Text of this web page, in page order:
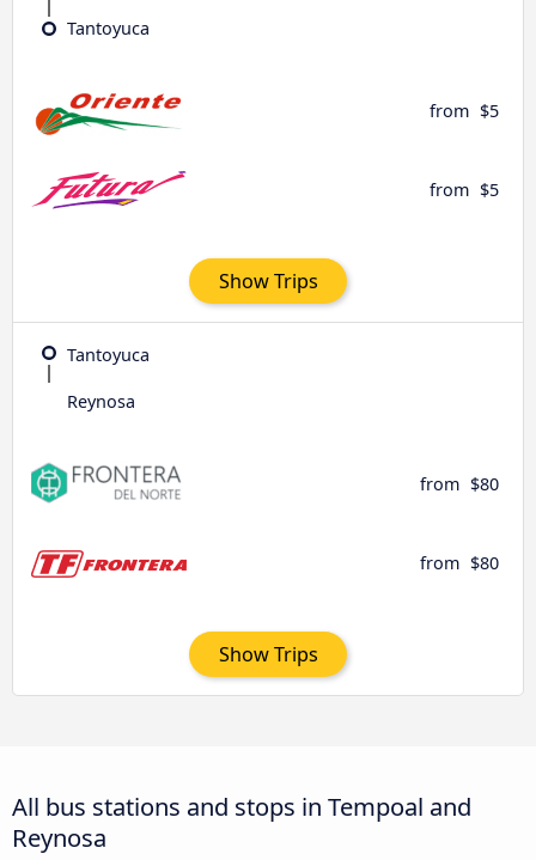
Tantoyuca
from $5
from $5
Show Trips
Tantoyuca
Reynosa
from $80
from $80
Show Trips
All bus stations and stops in Tempoal and
Reynosa